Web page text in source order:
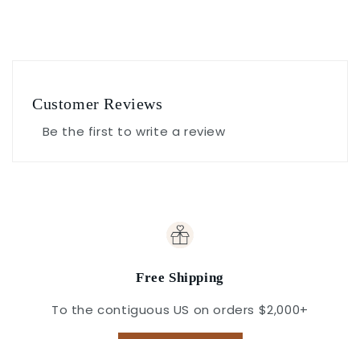
Customer Reviews
Be the first to write a review
Free Shipping
To the contiguous US on orders $2,000+